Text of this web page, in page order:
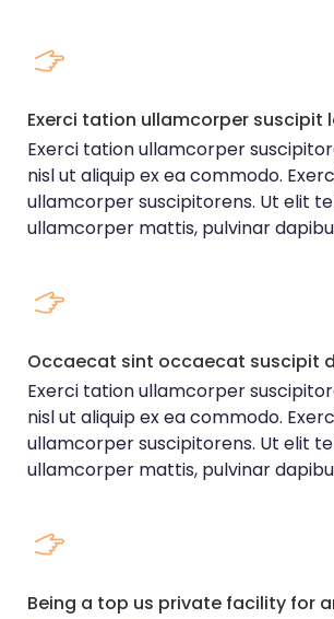
Exerci tation ullamcorper suscipit
Exerci tation ullamcorper
nisl ut aliquip ex ea commodo.
ullamcorper suscipitorens. Ut elit
ullamcorper mattis, pulvinar
Occaecat sint occaecat suscipit
Exerci tation ullamcorper
nisl ut aliquip ex ea commodo.
ullamcorper suscipitorens. Ut elit
ullamcorper mattis, pulvinar
Being a top us private facility for